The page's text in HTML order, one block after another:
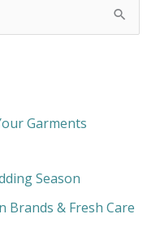
Garments
Season
Brands & Fresh Care